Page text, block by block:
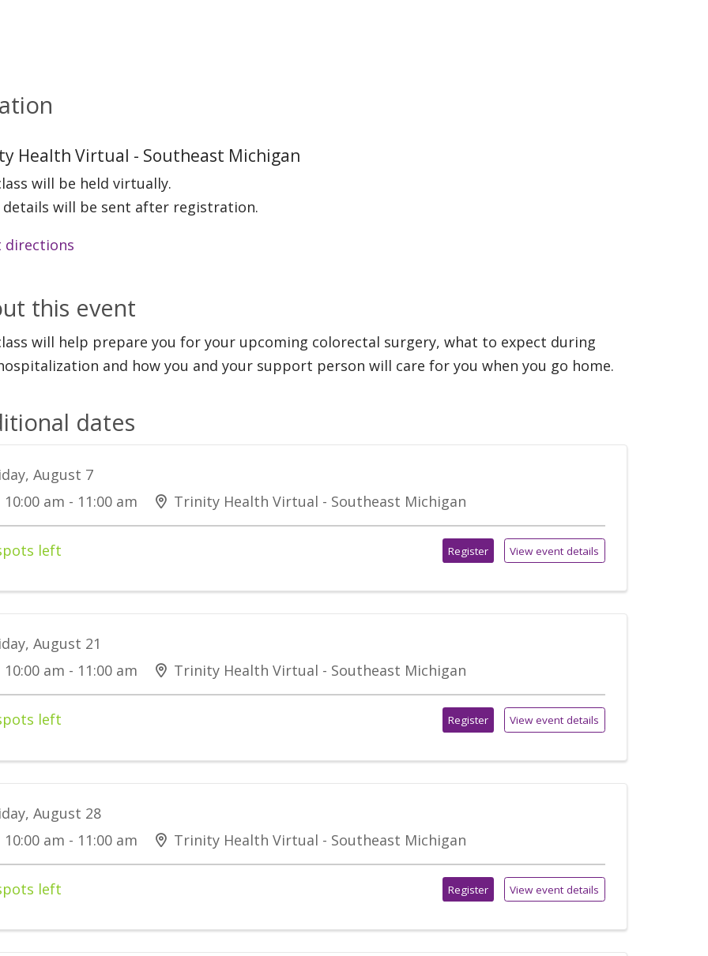
Health Virtual - Southeast Michigan
will be held virtually.
details will be sent after registration.
directions
this event
will help prepare you for your upcoming colorectal surgery, what to expect during
and how you and your support person will care for you when you go home.
dates
August 7
10:00 am - 11:00 am
Trinity Health Virtual - Southeast Michigan
left Register View event details
August 21
10:00 am - 11:00 am
Trinity Health Virtual - Southeast Michigan
left Register View event details
August 28
10:00 am - 11:00 am
Trinity Health Virtual - Southeast Michigan
left Register View event details